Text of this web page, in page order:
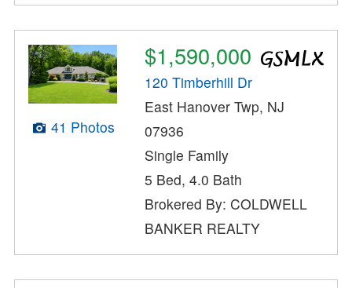
41 Photos
$1,590,000
120 Timberhill Dr
East Hanover Twp, NJ
07936
Single Family
5 Bed, 4.0 Bath
Brokered By: COLDWELL
BANKER REALTY